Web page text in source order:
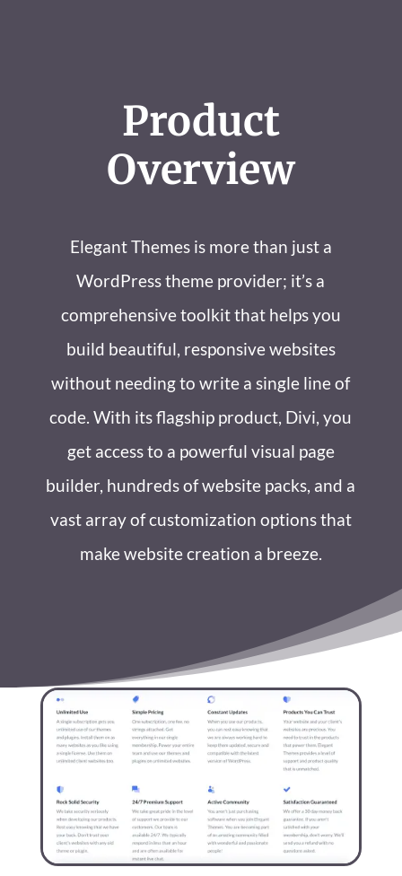
Product
Overview
Elegant Themes is more than just a
WordPress theme provider; it’s a
comprehensive toolkit that helps you
build beautiful, responsive websites
without needing to write a single line of
code. With its flagship product, Divi, you
get access to a powerful visual page
builder, hundreds of website packs, and a
vast array of customization options that
make website creation a breeze.